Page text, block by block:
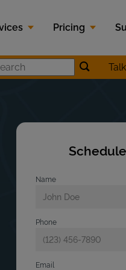
Pricing
Zip Code SearchSubmit
Name
Phone
Email